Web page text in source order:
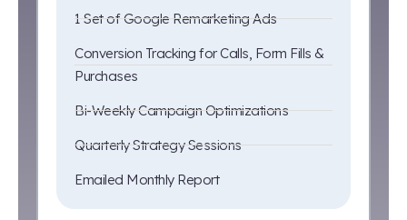
1 Set of Google Remarketing Ads
Conversion Tracking for Calls, Form Fills &
Purchases
Bi-Weekly Campaign Optimizations
Quarterly Strategy Sessions
Emailed Monthly Report